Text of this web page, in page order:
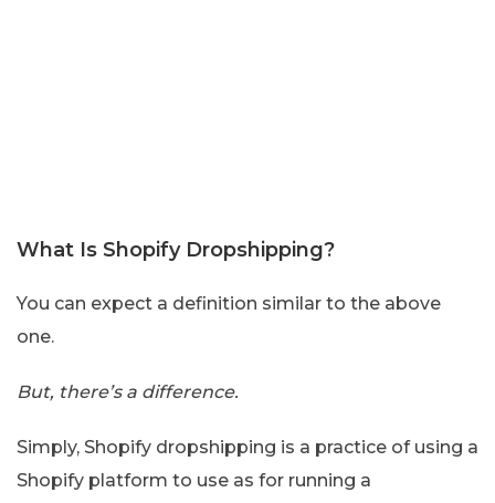
What Is Shopify Dropshipping?
You can expect a definition similar to the above
one.
But, there’s a difference.
Simply, Shopify dropshipping is a practice of using a
Shopify platform to use as for running a